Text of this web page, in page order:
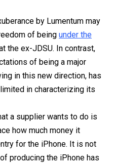
by Lumentum may
of being under the
the ex-JDSU. In contrast,
of being a major
in this new direction, has
in characterizing its
a supplier wants to do is
how much money it
for the iPhone. It is not
producing the iPhone has